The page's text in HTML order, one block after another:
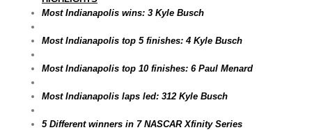
Most Indianapolis wins: 3 Kyle Busch
Most Indianapolis top 5 finishes: 4 Kyle Busch
Most Indianapolis top 10 finishes: 6 Paul Menard
Most Indianapolis laps led: 312 Kyle Busch
5 Different winners in 7 NASCAR Xfinity Series